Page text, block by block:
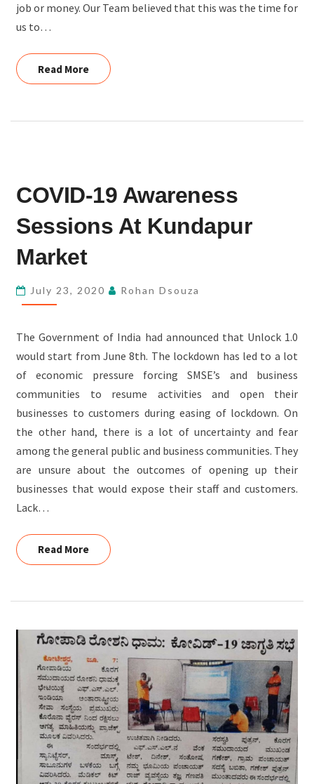
job or money. Our Team believed that this was the time for
us to…
Read MoreRead More
19
SESSIONS
AT
KUNDAPUR
MARKET
COVID-19 Awareness
Sessions At Kundapur
Market
July 23, 2020 Rohan Dsouza
The Government of India had announced that Unlock 1.0
would start from June 8th. The lockdown has led to a lot
of economic pressure forcing SMSE’s and business
communities to resume activities and open their
businesses to customers during easing of lockdown. On
the other hand, there is a lot of uncertainty and fear
among the general public and business communities. They
are unsure about the outcomes of opening up their
businesses that would expose their staff and customers.
Lack…
Read MoreRead More